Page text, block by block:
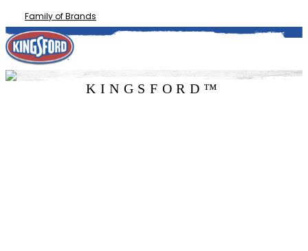
Family of Brands
KINGSFORD™